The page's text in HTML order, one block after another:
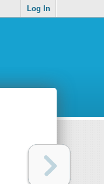
Log In